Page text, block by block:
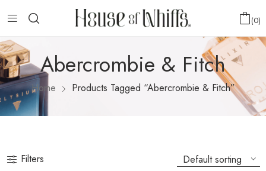
0
Abercrombie & Fitch
Home Products Tagged “Abercrombie & Fitch”
Filters